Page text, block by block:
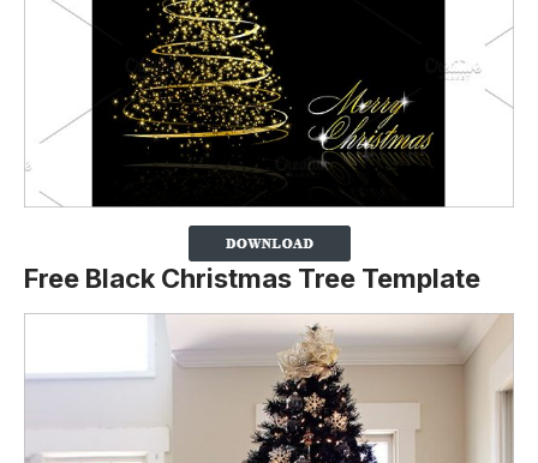
Free Black Christmas Tree Template